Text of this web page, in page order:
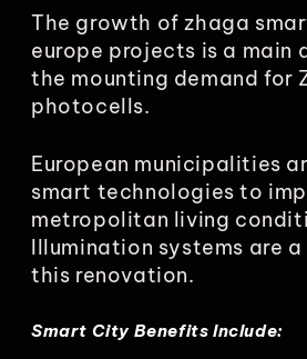
The growth of zhaga
europe projects is a main
the mounting demand for
photocells.
European municipalities
smart technologies to
metropolitan living
Illumination systems are
this renovation.
Smart City Benefits Include: